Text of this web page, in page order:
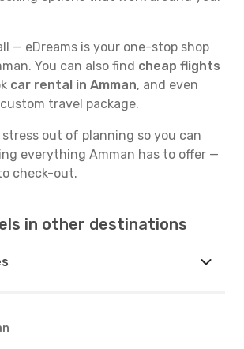
— eDreams is your one-stop shop
You can also find cheap flights
car rental in Amman, and even
travel package.
out of planning so you can
everything Amman has to offer —
check-out.
in other destinations